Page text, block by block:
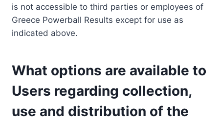
is not accessible to third parties or employees of
Greece Powerball Results except for use as
indicated above.
What options are available to
Users regarding collection,
use and distribution of the